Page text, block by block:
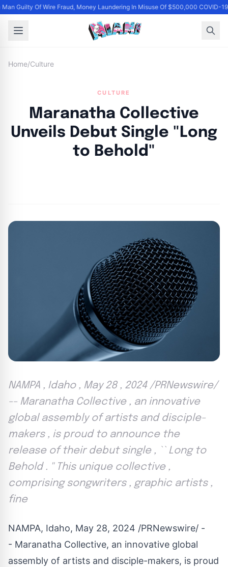
Guilty Of Wire Fraud, Money Laundering In Misuse Of $500,000 COVID-19
Home/Culture
CULTURE
Maranatha Collective
Unveils Debut Single "Long
to Behold"
NAMPA , Idaho , May 28 , 2024 /PRNewswire/
-- Maranatha Collective , an innovative
global assembly of artists and disciple-
makers , is proud to announce the
release of their debut single , `` Long to
Behold . '' This unique collective ,
comprising songwriters , graphic artists ,
fine
NAMPA, Idaho, May 28, 2024 /PRNewswire/ -
- Maranatha Collective, an innovative global
assembly of artists and disciple-makers, is proud